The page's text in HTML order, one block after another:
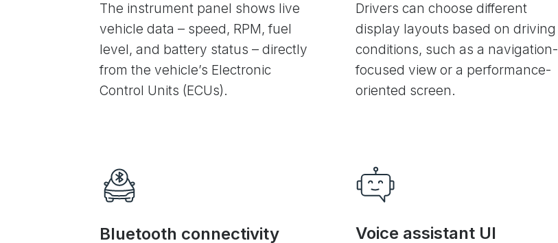
The instrument panel shows live
vehicle data – speed, RPM, fuel
level, and battery status – directly
from the vehicle’s Electronic
Control Units (ECUs).
Drivers can choose different
display layouts based on driving
conditions, such as a navigation-
focused view or a performance-
oriented screen.
Bluetooth connectivity Voice assistant UI